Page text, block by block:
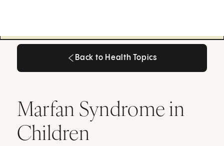
Back to Health Topics
Marfan Syndrome in
Children